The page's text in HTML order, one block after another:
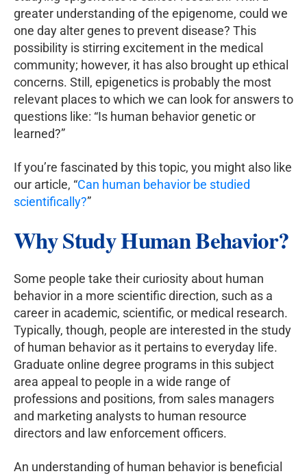
greater understanding of the epigenome, could we
one day alter genes to prevent disease? This
possibility is stirring excitement in the medical
community; however, it has also brought up ethical
concerns. Still, epigenetics is probably the most
relevant places to which we can look for answers to
questions like: “Is human behavior genetic or
learned?”
If you’re fascinated by this topic, you might also like
our article, “Can human behavior be studied
scientifically?”
Why Study Human Behavior?
Some people take their curiosity about human
behavior in a more scientific direction, such as a
career in academic, scientific, or medical research.
Typically, though, people are interested in the study
of human behavior as it pertains to everyday life.
Graduate online degree programs in this subject
area appeal to people in a wide range of
professions and positions, from sales managers
and marketing analysts to human resource
directors and law enforcement officers.
An understanding of human behavior is beneficial